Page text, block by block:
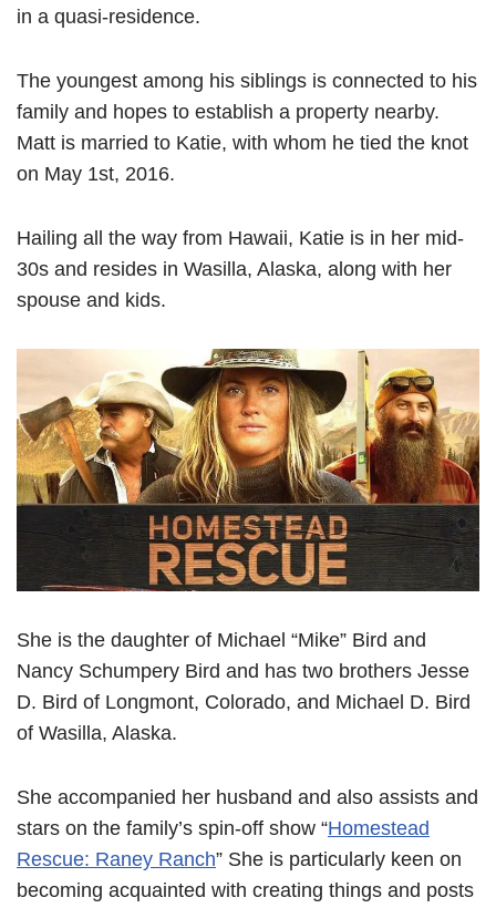
in a quasi-residence.
The youngest among his siblings is connected to his
family and hopes to establish a property nearby.
Matt is married to Katie, with whom he tied the knot
on May 1st, 2016.
Hailing all the way from Hawaii, Katie is in her mid-
30s and resides in Wasilla, Alaska, along with her
spouse and kids.
She is the daughter of Michael “Mike” Bird and
Nancy Schumpery Bird and has two brothers Jesse
D. Bird of Longmont, Colorado, and Michael D. Bird
of Wasilla, Alaska.
She accompanied her husband and also assists and
stars on the family’s spin-off show “Homestead
Rescue: Raney Ranch” She is particularly keen on
becoming acquainted with creating things and posts